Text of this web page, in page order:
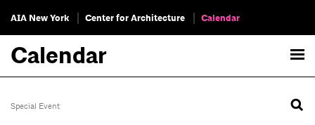
AIA New York Center for Architecture Calendar
Calendar
Special Event